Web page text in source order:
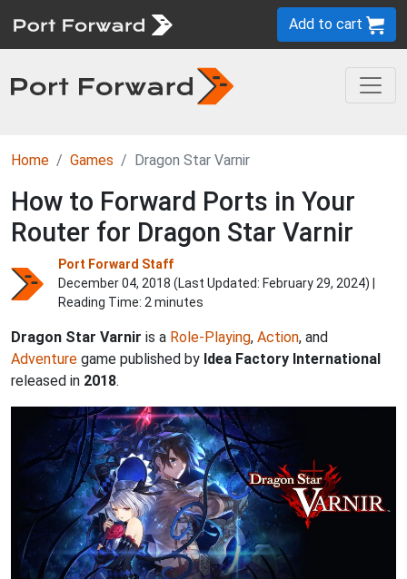
Add to cart
Home Games Dragon Star Varnir
How to Forward Ports in Your
Router for Dragon Star Varnir
Port Forward Staff
December 04, 2018 (Last Updated: February 29, 2024) |
Reading Time: 2 minutes
Dragon Star Varnir is a Role-Playing, Action, and
Adventure game published by Idea Factory International
released in 2018.